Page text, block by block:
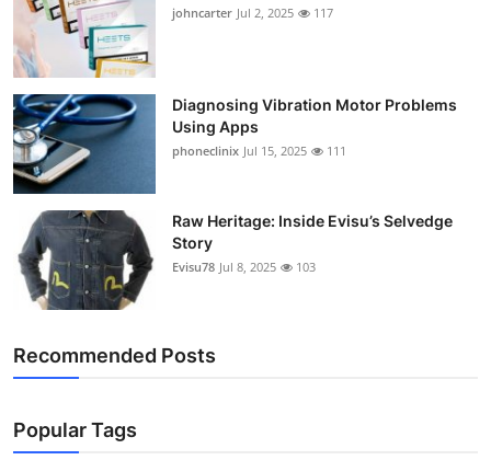
johncarter Jul 2, 2025 117
Diagnosing Vibration Motor Problems
Using Apps
phoneclinix Jul 15, 2025 111
Raw Heritage: Inside Evisu’s Selvedge
Story
Evisu78 Jul 8, 2025 103
Recommended Posts
Popular Tags